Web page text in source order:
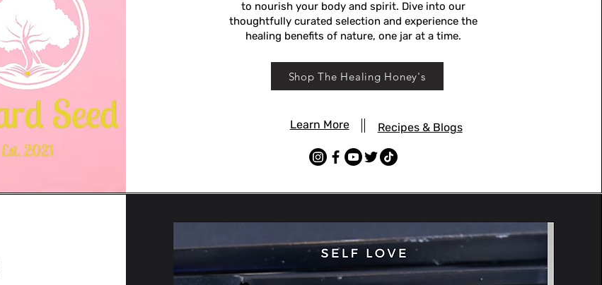
to nourish your body and spirit. Dive into our
thoughtfully curated selection and experience the
healing benefits of nature, one jar at a time.
Shop The Healing Honey's
Learn More Recipes & Blogs